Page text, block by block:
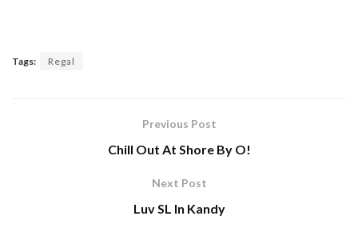
Tags: Regal
Previous Post
Chill Out At Shore By O!
Next Post
Luv SL In Kandy